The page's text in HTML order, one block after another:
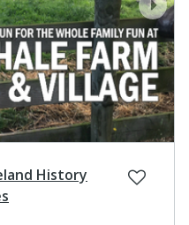
next
History